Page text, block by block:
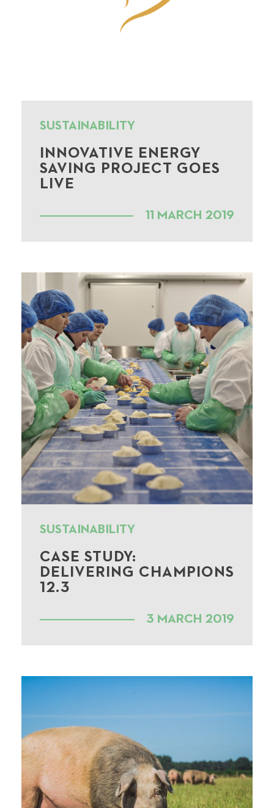
SUSTAINABILITY
INNOVATIVE ENERGY
SAVING PROJECT GOES
LIVE
11 MARCH 2019
SUSTAINABILITY
CASE STUDY:
DELIVERING CHAMPIONS
12.3
3 MARCH 2019